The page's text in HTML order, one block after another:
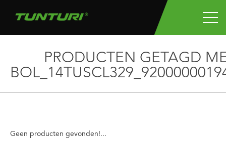
PRODUCTEN GETAGD
Geen producten gevonden!...